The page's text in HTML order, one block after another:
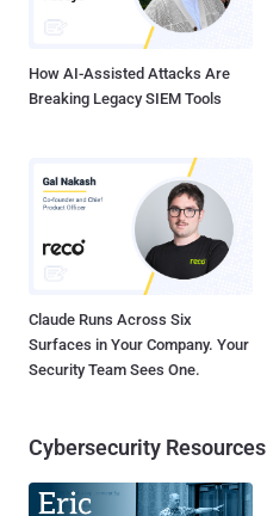
How AI-Assisted Attacks Are
Breaking Legacy SIEM Tools
Claude Runs Across Six
Surfaces in Your Company. Your
Security Team Sees One.
Cybersecurity Resources